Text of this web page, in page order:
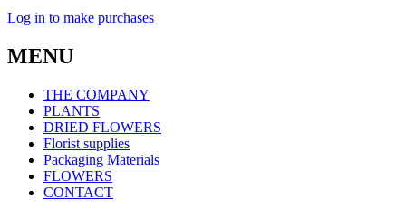
Log in to make purchases
MENU
THE COMPANY
PLANTS
DRIED FLOWERS
Florist supplies
Packaging Materials
FLOWERS
CONTACT